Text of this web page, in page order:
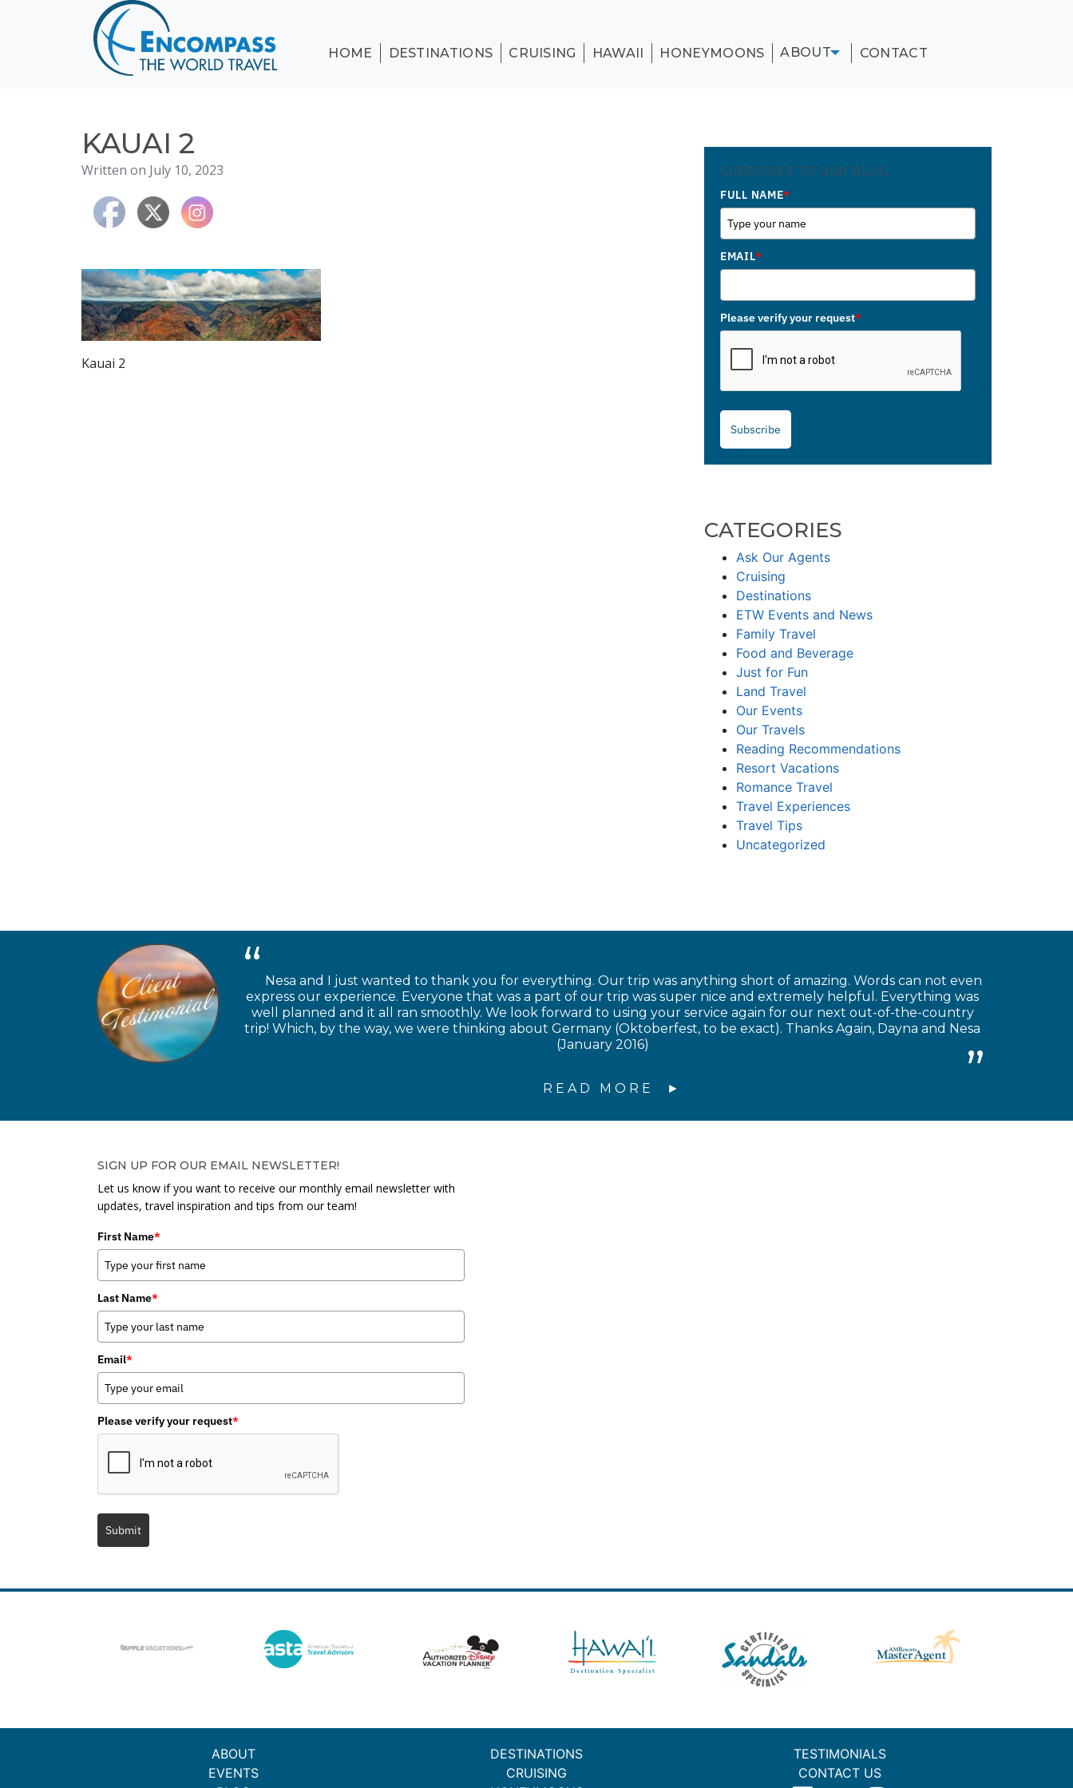
CRUISING
HONEYMOONS
TESTIMONIALS
HOME DESTINATIONS CRUISING HAWAII HONEYMOONS ABOUT CONTACT
KAUAI 2
Written on July 10, 2023
Kauai 2
SUBSCRIBE TO OUR BLOG
FULL NAME*
EMAIL*
Please verify your request*
Subscribe
CATEGORIES
Ask Our Agents
Cruising
Destinations
ETW Events and News
Family Travel
Food and Beverage
Just for Fun
Land Travel
Our Events
Our Travels
Reading Recommendations
Resort Vacations
Romance Travel
Travel Experiences
Travel Tips
Uncategorized
Nesa and I just wanted to thank you for everything. Our trip was anything short of amazing. Words can not even
express our experience. Everyone that was a part of our trip was super nice and extremely helpful. Everything was
well planned and it all ran smoothly. We look forward to using your service again for our next out-of-the-country
trip! Which, by the way, we were thinking about Germany (Oktoberfest, to be exact). Thanks Again, Dayna and Nesa
(January 2016)
READ MORE
SIGN UP FOR OUR EMAIL NEWSLETTER!
Let us know if you want to receive our monthly email newsletter with
updates, travel inspiration and tips from our team!
First Name*
Last Name*
Email*
Please verify your request*
Submit
ABOUT
EVENTS
DESTINATIONS
CRUISING
TESTIMONIALS
CONTACT US